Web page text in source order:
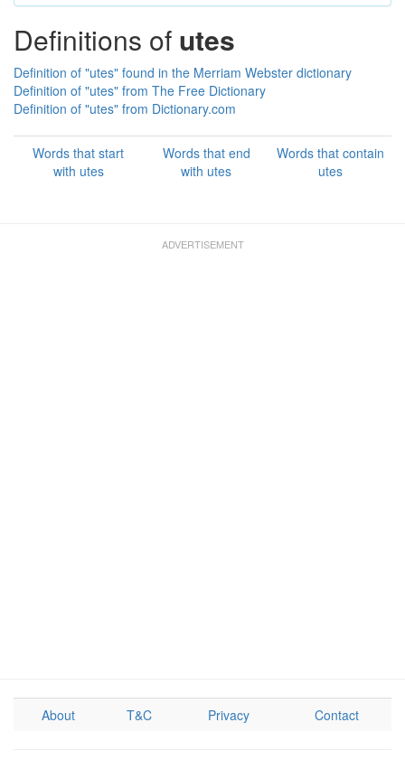
Definitions of utes
Definition of "utes" found in the Merriam Webster dictionary
Definition of "utes" from The Free Dictionary
Definition of "utes" from Dictionary.com
Words that start
with utes
Words that end
with utes
Words that contain
utes
About T&C Privacy Contact